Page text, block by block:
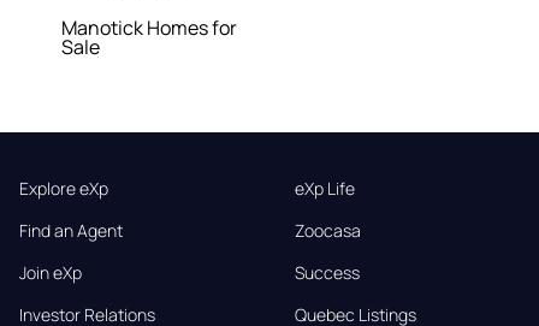
Manotick Homes for
Sale
Explore eXp
Find an Agent
Join eXp
Investor Relations
eXp Life
Zoocasa
Success
Quebec Listings